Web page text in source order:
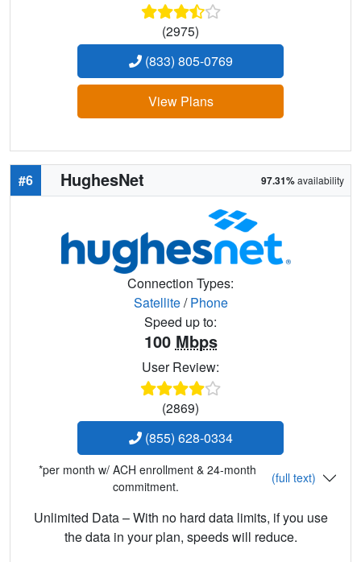
(2975)
(833) 805-0769
View Plans
#6 HughesNet 97.31%availability
Connection Types:
Satellite/Phone
Speed up to:
100 Mbps
User Review:
(2869)
(855) 628-0334
*per month w/ ACH enrollment & 24-month
commitment.
(full text)
Unlimited Data – With no hard data limits, if you use
the data in your plan, speeds will reduce.